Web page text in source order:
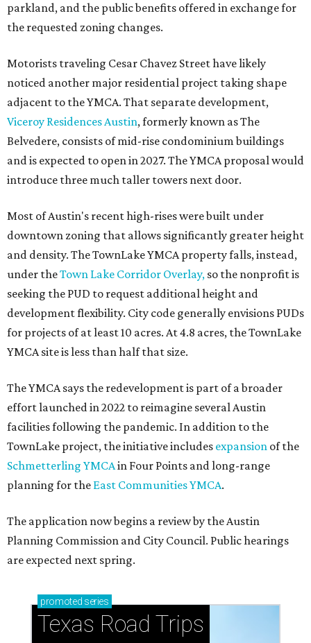
parkland, and the public benefits offered in exchange for
the requested zoning changes.
Motorists traveling Cesar Chavez Street have likely
noticed another major residential project taking shape
adjacent to the YMCA. That separate development,
Viceroy Residences Austin, formerly known as The
Belvedere, consists of mid-rise condominium buildings
and is expected to open in 2027. The YMCA proposal would
introduce three much taller towers next door.
Most of Austin's recent high-rises were built under
downtown zoning that allows significantly greater height
and density. The TownLake YMCA property falls, instead,
under theTown Lake Corridor Overlay, so the nonprofit is
seeking the PUD to request additional height and
development flexibility. City code generally envisions PUDs
for projects of at least 10 acres. At 4.8 acres, the TownLake
YMCA site is less than half that size.
The YMCA says the redevelopment is part of a broader
effort launched in 2022 to reimagine several Austin
facilities following the pandemic. In addition to the
TownLake project, the initiative includes expansion of the
Schmetterling YMCAin Four Points and long-range
planning for the East Communities YMCA.
The application now begins a review by the Austin
Planning Commission and City Council. Public hearings
are expected next spring.
promoted series
Texas Road Trips